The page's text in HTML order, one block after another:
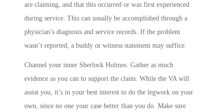
are claiming, and that this occurred or was first experienced
during service. This can usually be accomplished through a
physician’s diagnosis and service records. If the problem
wasn’t reported, a buddy or witness statement may suffice.
Channel your inner Sherlock Holmes. Gather as much
evidence as you can to support the claim. While the VA will
assist you, it’s in your best interest to do the legwork on your
own, since no one your case better than you do. Make sure